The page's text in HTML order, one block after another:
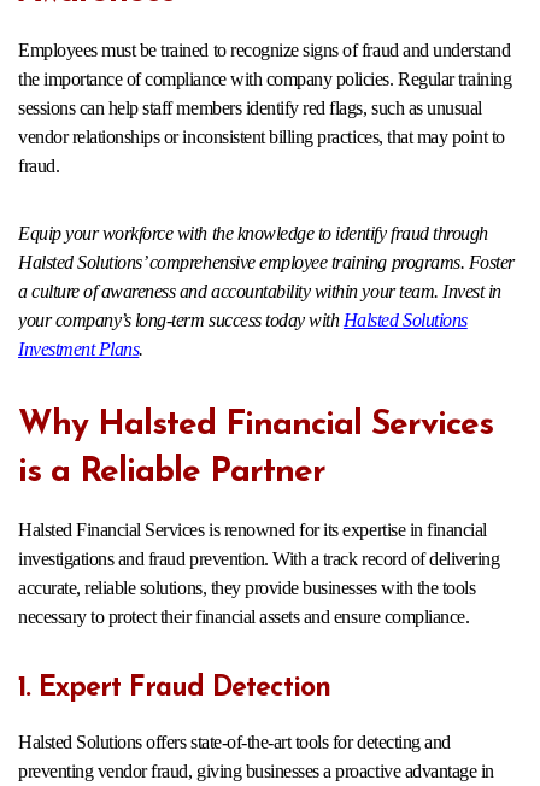
Employees must be trained to recognize signs of fraud and understand
the importance of compliance with company policies. Regular training
sessions can help staff members identify red flags, such as unusual
vendor relationships or inconsistent billing practices, that may point to
fraud.
Equip your workforce with the knowledge to identify fraud through
Halsted Solutions’ comprehensive employee training programs. Foster
a culture of awareness and accountability within your team. Invest in
your company’s long-term success today with Halsted Solutions
Investment Plans.
Why Halsted Financial Services
is a Reliable Partner
Halsted Financial Services is renowned for its expertise in financial
investigations and fraud prevention. With a track record of delivering
accurate, reliable solutions, they provide businesses with the tools
necessary to protect their financial assets and ensure compliance.
1. Expert Fraud Detection
Halsted Solutions offers state-of-the-art tools for detecting and
preventing vendor fraud, giving businesses a proactive advantage in